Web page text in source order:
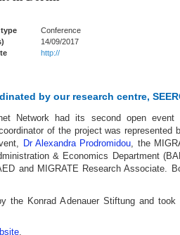
Conference
14/09/2017
http://
by our research centre,
Network had its second open
of the project was represented
Dr Alexandra Prodromidou, the
& Economics Department
and MIGRATE Research Associate.
the Konrad Adenauer Stiftung and
.